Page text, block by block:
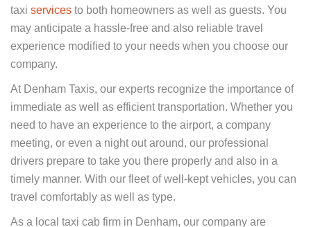
taxi services to both homeowners as well as guests. You
may anticipate a hassle-free and also reliable travel
experience modified to your needs when you choose our
company.
At Denham Taxis, our experts recognize the importance of
immediate as well as efficient transportation. Whether you
need to have an experience to the airport, a company
meeting, or even a night out around, our professional
drivers prepare to take you there properly and also in a
timely manner. With our fleet of well-kept vehicles, you can
travel comfortably as well as type.
As a local taxi cab firm in Denham, our company are